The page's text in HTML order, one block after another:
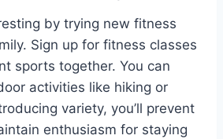
by trying new fitness
Sign up for fitness classes
sports together. You can
activities like hiking or
variety, you’ll prevent
enthusiasm for staying